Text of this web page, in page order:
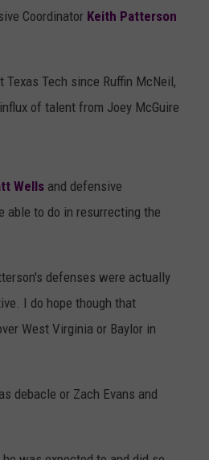
Coordinator Keith Patterson
Tech since Ruffin McNeil,
of talent from Joey McGuire
Wells and defensive
able to do in resurrecting the
defenses were actually
I do hope though that
West Virginia or Baylor in
debacle or Zach Evans and